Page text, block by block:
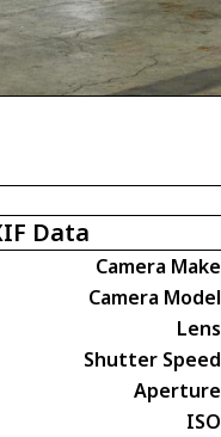
Data
Camera Make
Camera Model
Lens
Shutter Speed
Aperture
ISO